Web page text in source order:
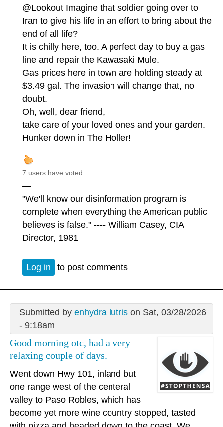
@Lookout Imagine that soldier going over to
Iran to give his life in an effort to bring about the
end of all life?
It is chilly here, too. A perfect day to buy a gas
line and repair the Kawasaki Mule.
Gas prices here in town are holding steady at
$3.49 gal. The invasion will change that, no
doubt.
Oh, well, dear friend,
take care of your loved ones and your garden.
Hunker down in The Holler!
7 users have voted.
—
"We'll know our disinformation program is
complete when everything the American public
believes is false." ---- William Casey, CIA
Director, 1981
Log in to post comments
Submitted by enhydra lutrison Sat, 03/28/2026
- 9:18am
Good morning otc, had a very
relaxing couple of days.
Went down Hwy 101, inland but
one range west of the centeral
valley to Paso Robles, which has
become yet more wine country stopped, tasted